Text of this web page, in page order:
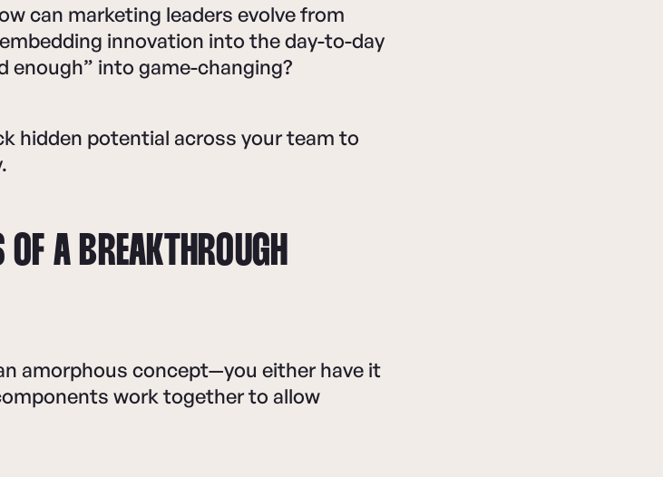
can marketing leaders evolve from
innovation into the day-to-day
enough” into game-changing?
hidden potential across your team to
A BREAKTHROUGH
amorphous concept—you either have it
work together to allow